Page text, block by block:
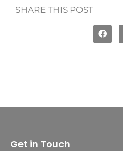
SHARE THIS POST
Get in Touch